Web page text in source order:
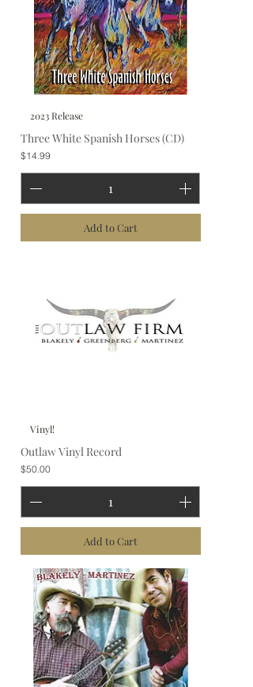
2023 Release
Three White Spanish Horses (CD)
Price
$14.99
Add to Cart
Vinyl!
Outlaw Vinyl Record
Price
$50.00
Add to Cart